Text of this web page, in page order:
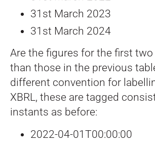
31st March 2023
31st March 2024
Are the figures for the first
than those in the previous
different convention for
XBRL, these are tagged
instants as before:
2022-04-01T00:00:00